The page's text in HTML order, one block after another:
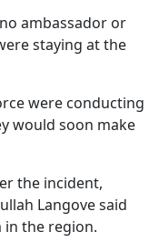
ambassador or
staying at the
were conducting
would soon make
the incident,
Langove said
the region.